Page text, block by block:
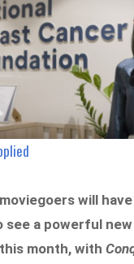
will
a powerful
month, with